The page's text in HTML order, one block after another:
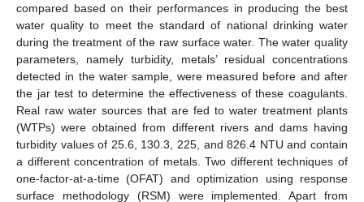
compared based on their performances in producing the best
water quality to meet the standard of national drinking water
during the treatment of the raw surface water. The water quality
parameters, namely turbidity, metals’ residual concentrations
detected in the water sample, were measured before and after
the jar test to determine the effectiveness of these coagulants.
Real raw water sources that are fed to water treatment plants
(WTPs) were obtained from different rivers and dams having
turbidity values of 25.6, 130.3, 225, and 826.4 NTU and contain
a different concentration of metals. Two different techniques of
one-factor-at-a-time (OFAT) and optimization using response
surface methodology (RSM) were implemented. Apart from